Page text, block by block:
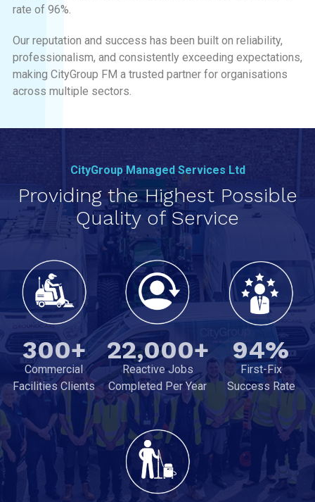
rate of 96%.
Our reputation and success has been built on reliability,
professionalism, and consistently exceeding expectations,
making CityGroup FM a trusted partner for organisations
across multiple sectors.
CityGroup Managed Services Ltd
Providing the Highest Possible
Quality of Service
300+
Commercial
Facilities Clients
22,000+
Reactive Jobs
Completed Per Year
94%
First-Fix
Success Rate